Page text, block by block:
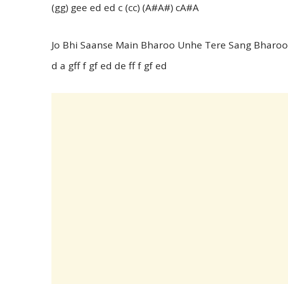
(gg) gee ed ed c (cc) (A#A#) cA#A
Jo Bhi Saanse Main Bharoo Unhe Tere Sang Bharoo
d a gff f gf ed de ff f gf ed